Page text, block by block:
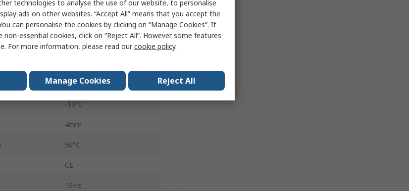
No Reset
7
Panel Mount
115V ac
-10°C
4mm
50°C
CE
10Hz
technologies to analyse the use of our website, to personalise
ads on other websites. “Accept All” means that you accept the
can personalise the cookies by clicking on “Manage Cookies”. If
essential cookies, click on “Reject All”. However some features
For more information, please read ourcookie policy.
Manage Cookies Reject All